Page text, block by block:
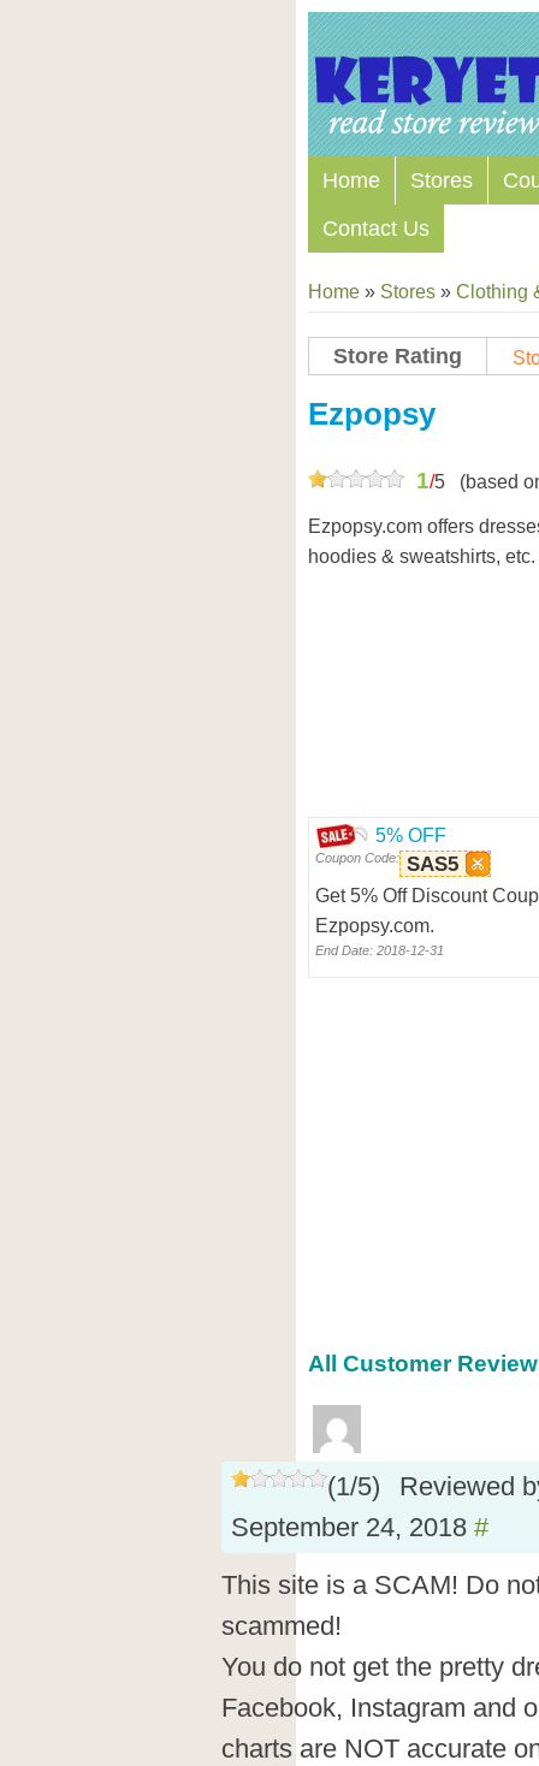
Home Stores
Contact Us
Home » Stores » Clothing
Store Rating
Ezpopsy
1/5 (based
Ezpopsy.com offers
hoodies & sweatshirts, etc.
5% OFF
Coupon Code: SAS5
Get 5% Off Discount
Ezpopsy.com.
End Date: 2018-12-31
All Customer
(1/5)
Reviewed
September 24, 2018 #
This site is a SCAM! Do
scammed!
You do not get the pretty
Facebook, Instagram and
charts are NOT accurate